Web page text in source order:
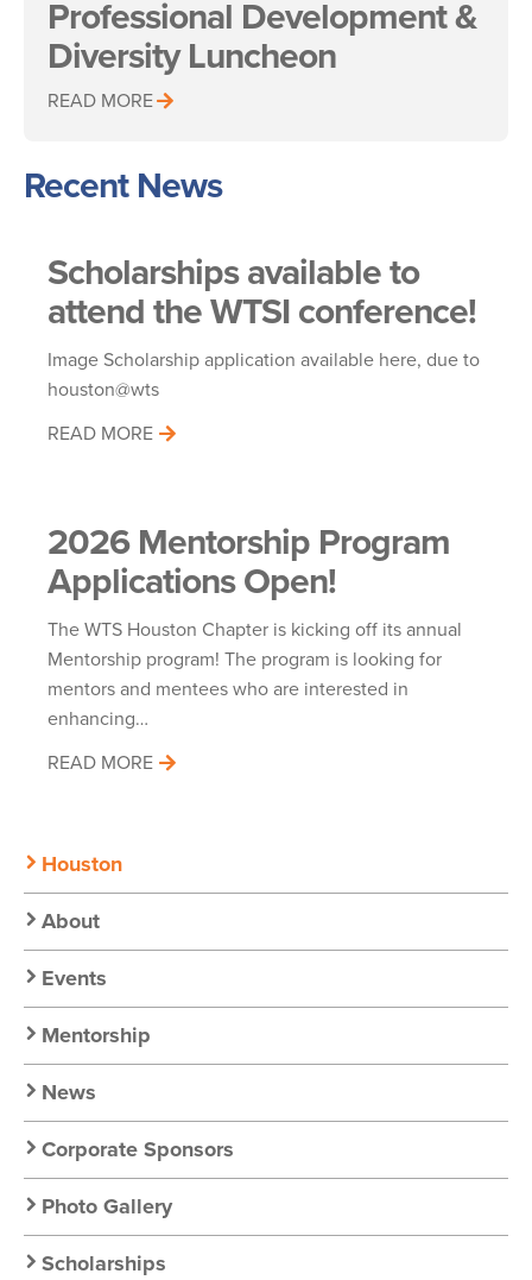
Professional Development &
Diversity Luncheon
READ MORE
Recent News
Scholarships available to
attend the WTSI conference!
Image Scholarship application available here, due to
houston@wts
READ MORE
2026 Mentorship Program
Applications Open!
The WTS Houston Chapter is kicking off its annual
Mentorship program! The program is looking for
mentors and mentees who are interested in
enhancing…
READ MORE
Secondary
Nav:
Chapter
Nav
Houston
About
Events
Mentorship
News
Corporate Sponsors
Photo Gallery
Scholarships